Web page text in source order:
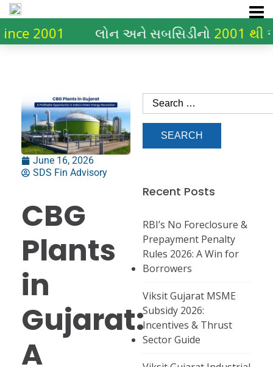
લોન અને સબસિડીનો2001 થીઅનુભવ
June 16, 2026
SDS Fin Advisory
CBG
Plants
in
Gujarat:
A
Recent Posts
RBI’s No Foreclosure &
Prepayment Penalty
Rules 2026: A Win for
Borrowers
Viksit Gujarat MSME
Subsidy 2026:
Incentives & Thrust
Sector Guide